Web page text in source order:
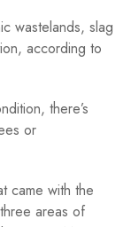
wastelands, slag
according to
there’s
or
came with the
areas of